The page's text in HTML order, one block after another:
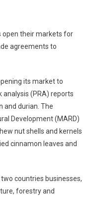
open their markets for
agreements to
its market to
analysis (PRA) reports
and durian. The
Development (MARD)
nut shells and kernels
cinnamon leaves and
countries businesses,
forestry and